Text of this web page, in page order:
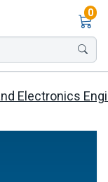
0
Electronics